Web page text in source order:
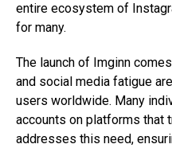
entire ecosystem of
for many.
The launch of Imginn
and social media fatigue
users worldwide. Many
accounts on platforms that
addresses this need,